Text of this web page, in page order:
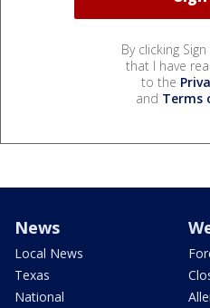
By clicking
that I have
to the
and Terms
News
Local News
Texas
National